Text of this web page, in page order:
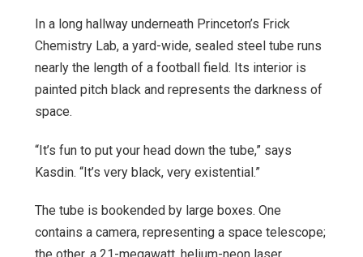
In a long hallway underneath Princeton’s Frick
Chemistry Lab, a yard-wide, sealed steel tube runs
nearly the length of a football field. Its interior is
painted pitch black and represents the darkness of
space.
“It’s fun to put your head down the tube,” says
Kasdin. “It’s very black, very existential.”
The tube is bookended by large boxes. One
contains a camera, representing a space telescope;